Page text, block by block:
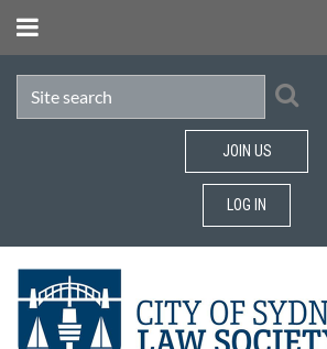
JOIN US
LOG IN